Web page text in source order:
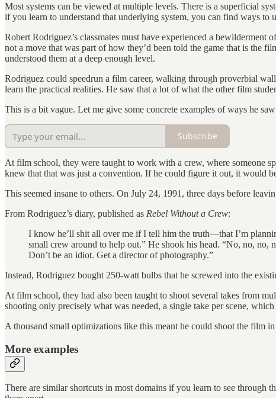
Most systems can be viewed at multiple levels. There is a superficial
if you learn to understand that underlying system, you can find ways to
Robert Rodriguez’s classmates must have experienced a
not a move that was part of how they’d been told the game that is the
understood them at a deep enough level.
Rodriguez could speedrun a film career, walking through proverbial
learn the practical realities. He saw that a lot of what the other film
This is a bit vague. Let me give some concrete examples of ways he
Subscribe
At film school, they were taught to work with a crew, where someone
knew that that was just a convention. If he could figure it out, it would
This seemed insane to others. On July 24, 1991, three days before
From Rodriguez’s diary, published as Rebel Without a Crew:
I know he’ll shit all over me if I tell him the truth—that I’m
small crew around to help out.” He shook his head. “No, no,
Don’t be an idiot. Get a director of photography.”
Instead, Rodriguez bought 250-watt bulbs that he screwed into the
At film school, they had also been taught to shoot several takes from
shooting only precisely what was needed, a single take per scene,
A thousand small optimizations like this meant he could shoot the film
More examples
There are similar shortcuts in most domains if you learn to see through